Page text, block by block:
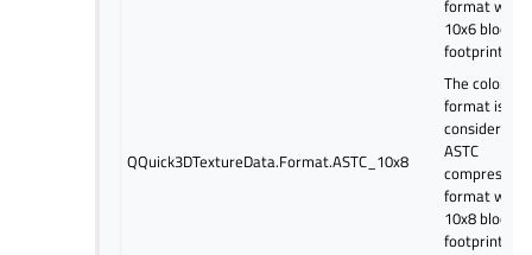
format with
10x6 block
footprint.
QQuick3DTextureData.Format.ASTC_10x8
The color
format is
considered
ASTC
compressed
format with
10x8 block
footprint.